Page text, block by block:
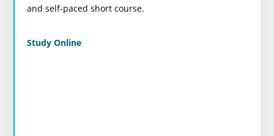
Australia’s most iconic native mammals. 100% online
knowledge and support Australian wildlife.
View Course